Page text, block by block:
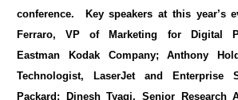
conference. Key speakers at this year’s
Ferraro, VP of Marketing for Digital
Eastman Kodak Company; Anthony
Technologist, LaserJet and Enterprise
Packard; Dinesh Tyagi, Senior Research